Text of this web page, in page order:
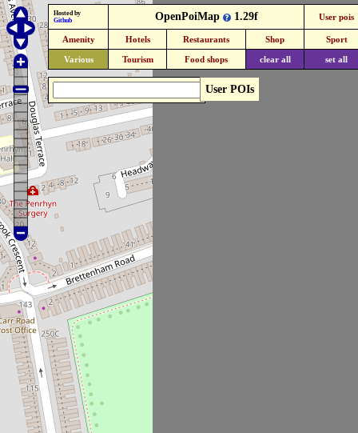
User POIs
Hosted by
Github
OpenPoiMap 1.29f User pois
Amenity Hotels Restaurants Shop Sport
Various Tourism Food shops clear all set all